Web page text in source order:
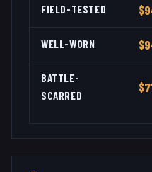
FIELD-TESTED
WELL-WORN
BATTLE-
SCARRED